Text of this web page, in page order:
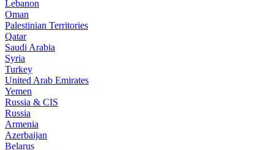
Lebanon
Oman
Palestinian Territories
Qatar
Saudi Arabia
Syria
Turkey
United Arab Emirates
Yemen
Russia & CIS
Russia
Armenia
Azerbaijan
Belarus